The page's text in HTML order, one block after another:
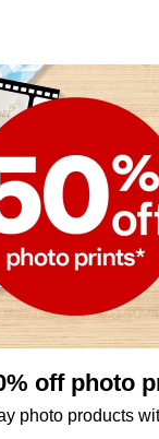
off photo
photo products